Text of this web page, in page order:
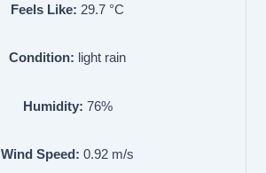
Feels Like: 29.7 °C
Condition: light rain
Humidity: 76%
Wind Speed: 0.92 m/s